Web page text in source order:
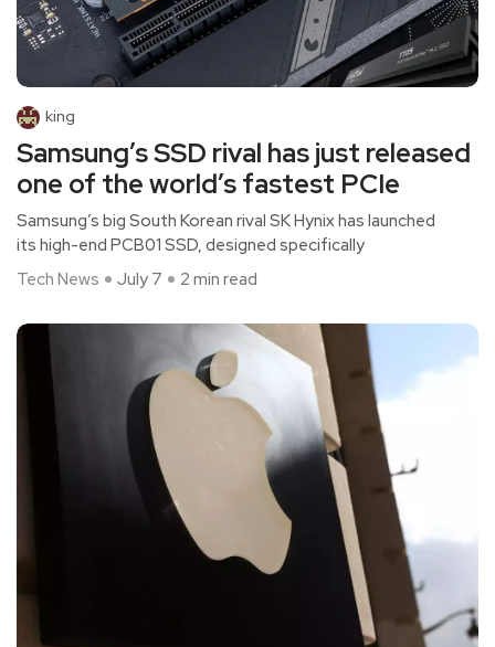
king
Samsung’s SSD rival has just released
one of the world’s fastest PCIe
Samsung’s big South Korean rival SK Hynix has launched
its high-end PCB01 SSD, designed specifically
Tech News
July 7 2 min read